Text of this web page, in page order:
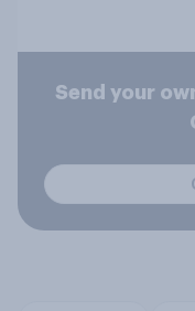
Send your